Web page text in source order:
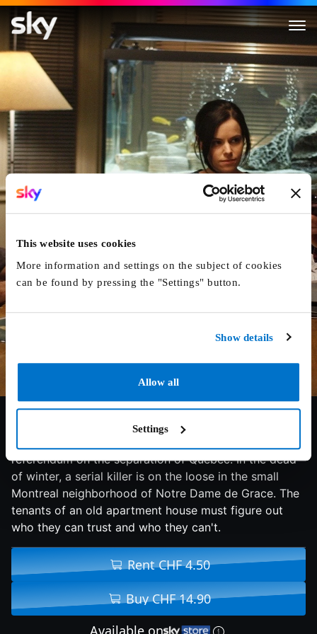
This website uses cookies
More information and settings on the subject of cookies
can be found by pressing the "Settings" button.
Show details
Allow all
Settings
Good Neighbours
5.6/10 2011 90 min Drama
referendum on the separation of Quebec. In the dead
of winter, a serial killer is on the loose in the small
Montreal neighborhood of Notre Dame de Grace. The
tenants of an old apartment house must figure out
who they can trust and who they can't.
Rent CHF 4.50
Buy CHF 14.90
Available on